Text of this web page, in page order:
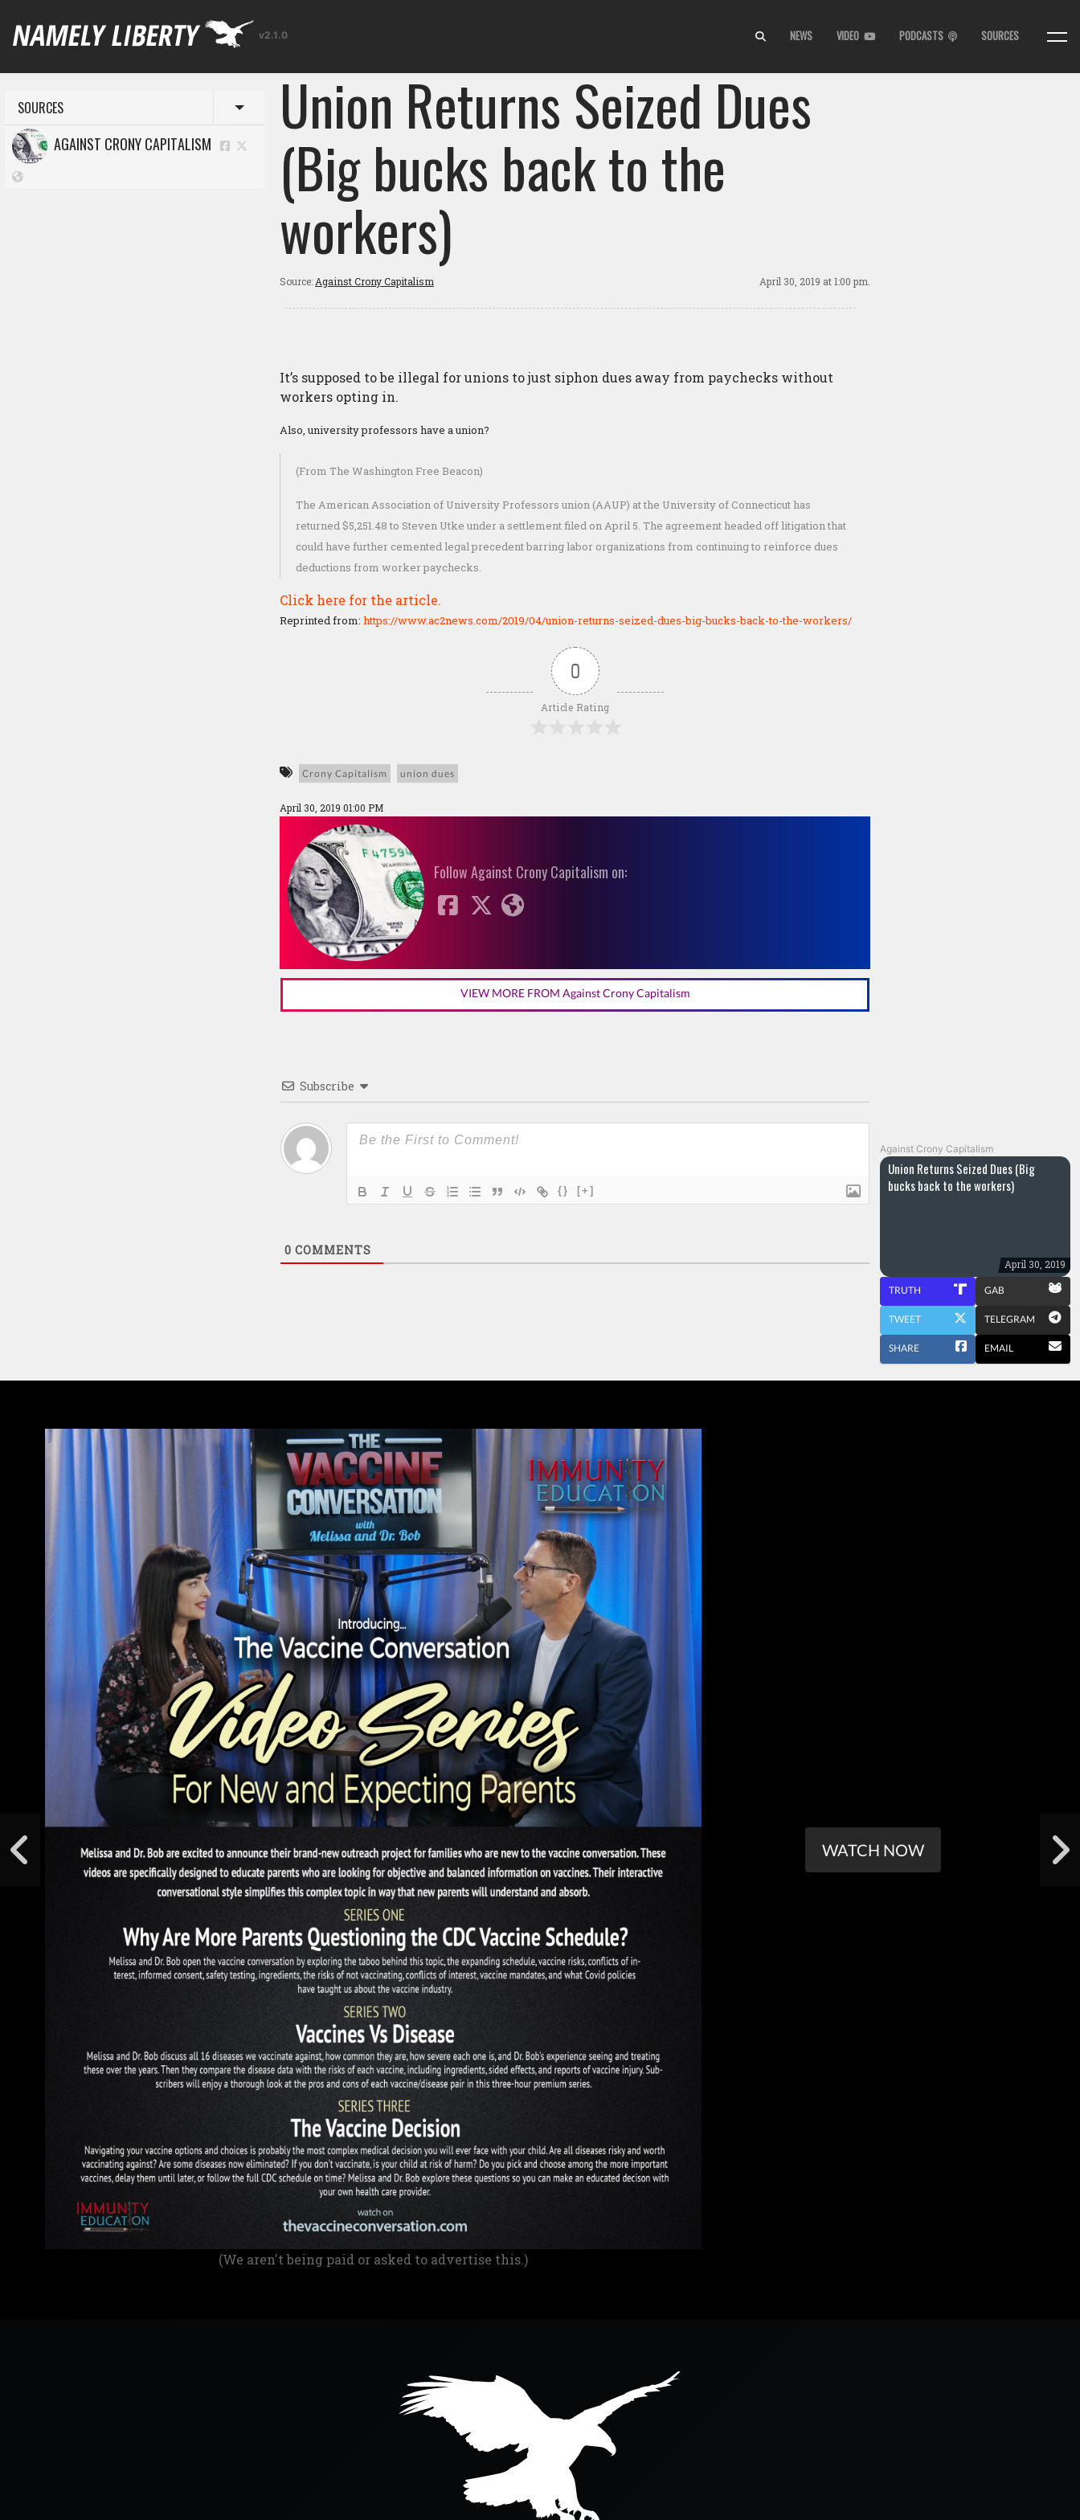
v2.1.0 NEWS VIDEO PODCASTS SOURCES
SOURCES Toggle menu
AGAINST CRONY CAPITALISM Union Returns Seized Dues
(Big bucks back to the
workers)
Source: Against Crony Capitalism April 30, 2019 at 1:00 pm.
It’s supposed to be illegal for unions to just siphon dues away from paychecks without
workers opting in.
Also, university professors have a union?
(From The Washington Free Beacon)
The American Association of University Professors union (AAUP) at the University of Connecticut has
returned $5,251.48 to Steven Utke under a settlement filed on April 5. The agreement headed off litigation that
could have further cemented legal precedent barring labor organizations from continuing to reinforce dues
deductions from worker paychecks.
Click here for the article.
Reprinted from: https://www.ac2news.com/2019/04/union-returns-seized-dues-big-bucks-back-to-the-workers/
0
Article Rating
Crony Capitalism union dues
April 30, 2019 01:00 PM
Follow Against Crony Capitalism on:
VIEW MORE FROM Against Crony Capitalism
Subscribe
{} [+]
0 COMMENTS
Against Crony Capitalism
Union Returns Seized Dues (Big
bucks back to the workers)
April 30, 2019
TRUTH GAB
TWEET TELEGRAM
SHARE EMAIL
(We aren't being paid or asked to advertise this.)
WATCH NOW